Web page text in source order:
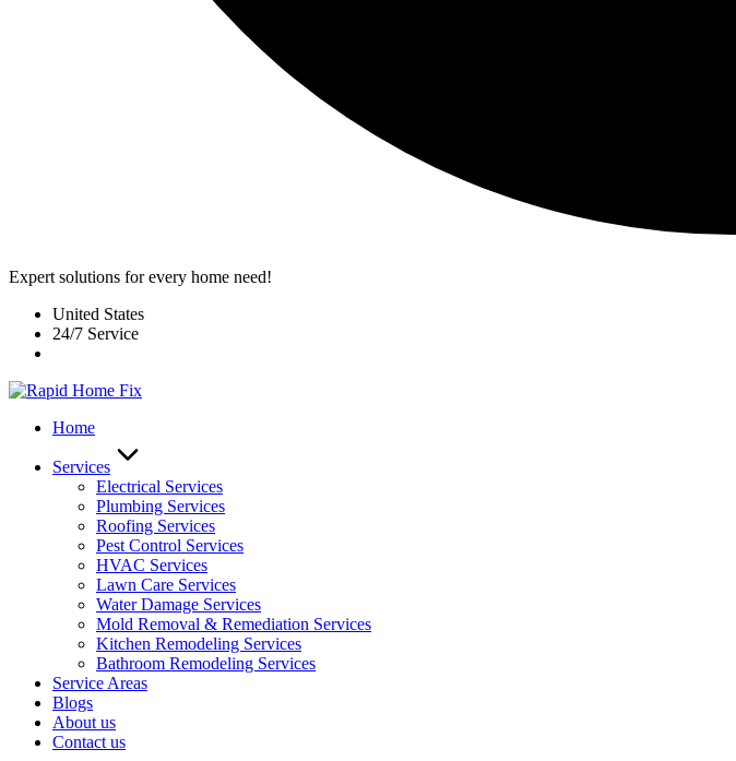
Expert solutions for every home need!
United States
24/7 Service
Home
Services
Electrical Services
Plumbing Services
Roofing Services
Pest Control Services​
HVAC Services
Lawn Care Services
Water Damage Services
Mold Removal & Remediation Services
Kitchen Remodeling Services​
Bathroom Remodeling Services
Service Areas
Blogs
About us
Contact us